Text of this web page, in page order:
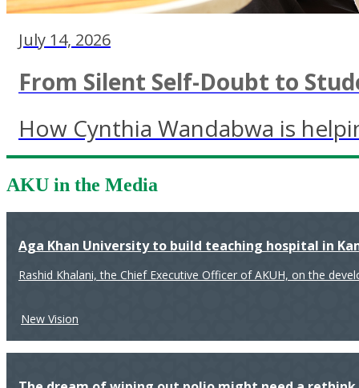
July 14, 2026
From Silent Self-Doubt to
How Cynthia Wandabwa is
AKU in the Media
Aga Khan University to build teaching hospital in
Rashid Khalani, the Chief Executive Officer of AKUH, on the
New Vision